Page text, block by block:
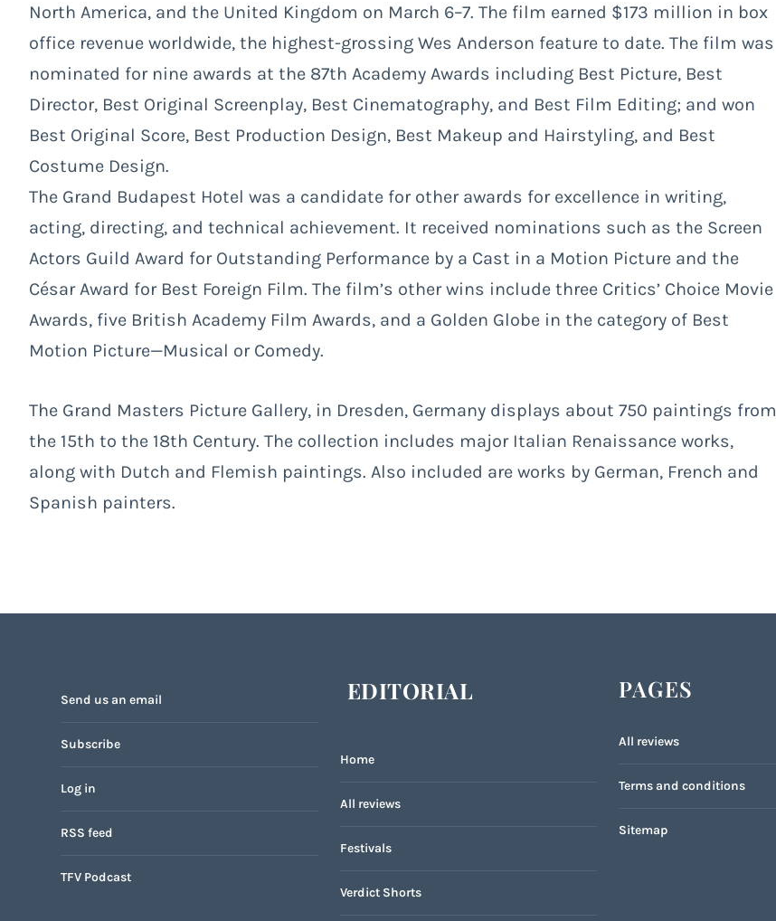
North America, and the United Kingdom on March 6–7. The film earned $173 million in box
office revenue worldwide, the highest-grossing Wes Anderson feature to date. The film was
nominated for nine awards at the 87th Academy Awards including Best Picture, Best
Director, Best Original Screenplay, Best Cinematography, and Best Film Editing; and won
Best Original Score, Best Production Design, Best Makeup and Hairstyling, and Best
Costume Design.
The Grand Budapest Hotel was a candidate for other awards for excellence in writing,
acting, directing, and technical achievement. It received nominations such as the Screen
Actors Guild Award for Outstanding Performance by a Cast in a Motion Picture and the
César Award for Best Foreign Film. The film’s other wins include three Critics’ Choice Movie
Awards, five British Academy Film Awards, and a Golden Globe in the category of Best
Motion Picture—Musical or Comedy.
The Grand Masters Picture Gallery, in Dresden, Germany displays about 750 paintings from
the 15th to the 18th Century. The collection includes major Italian Renaissance works,
along with Dutch and Flemish paintings. Also included are works by German, French and
Spanish painters.
Send us an email
Subscribe
Log in
RSS feed
TFV Podcast
EDITORIAL
Home
All reviews
Festivals
Verdict Shorts
PAGES
All reviews
Terms and conditions
Sitemap